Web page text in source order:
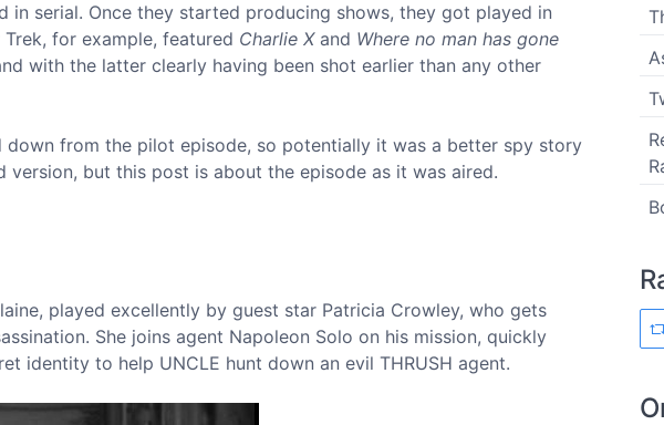
serial. Once they started producing shows, they got played in
for example, featured Charlie Xand Where no man has gone
with the latter clearly having been shot earlier than any other
from the pilot episode, so potentially it was a better spy story
but this post is about the episode as it was aired.
played excellently by guest star Patricia Crowley, who gets
She joins agent Napoleon Solo on his mission, quickly
identity to help UNCLE hunt down an evil THRUSH agent.